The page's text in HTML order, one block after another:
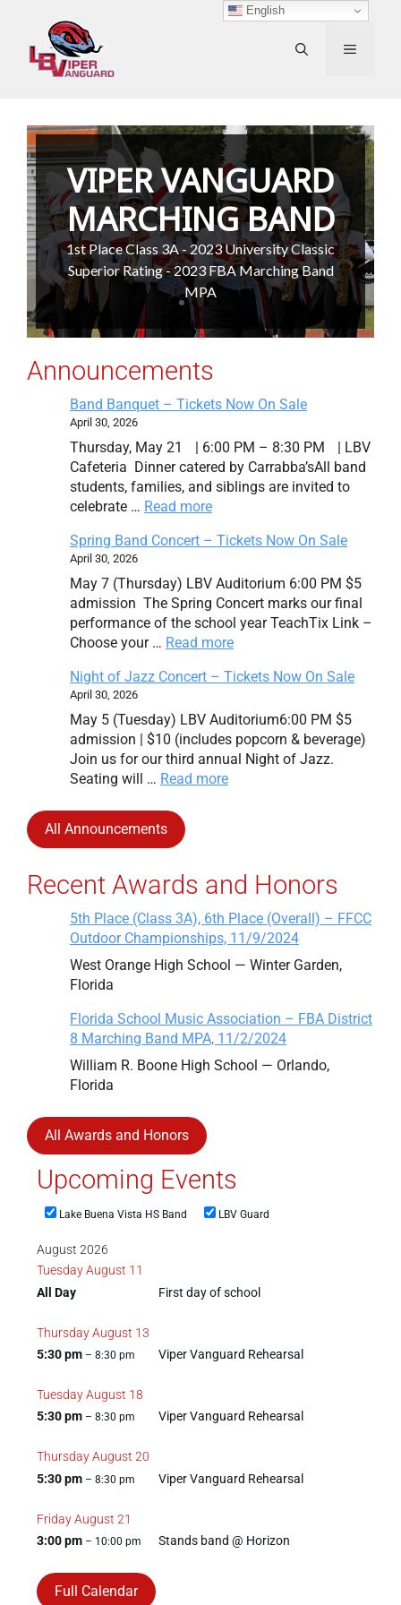
content
MENU
VIPER VANGUARD
MARCHING BAND
1st Place Class 3A - 2023 University Classic
Superior Rating - 2023 FBA Marching Band
MPA
Announcements
Band Banquet – Tickets Now On Sale
April 30, 2026
Thursday, May 21 | 6:00 PM – 8:30 PM | LBV
Cafeteria Dinner catered by Carrabba’sAll band
students, families, and siblings are invited to
celebrate … Read more
Spring Band Concert – Tickets Now On Sale
April 30, 2026
May 7 (Thursday) LBV Auditorium 6:00 PM $5
admission The Spring Concert marks our final
performance of the school year TeachTix Link –
Choose your … Read more
Night of Jazz Concert – Tickets Now On Sale
April 30, 2026
May 5 (Tuesday) LBV Auditorium6:00 PM $5
admission | $10 (includes popcorn & beverage)
Join us for our third annual Night of Jazz.
Seating will … Read more
All Announcements
Recent Awards and Honors
5th Place (Class 3A), 6th Place (Overall) – FFCC
Outdoor Championships, 11/9/2024
West Orange High School — Winter Garden,
Florida
Florida School Music Association – FBA District
8 Marching Band MPA, 11/2/2024
William R. Boone High School — Orlando,
Florida
All Awards and Honors
Upcoming Events
Lake Buena Vista HS Band LBV Guard
August 2026
Tuesday August 11
All Day
First day of school
Thursday August 13
5:30 pm – 8:30 pm Viper Vanguard Rehearsal
Tuesday August 18
5:30 pm – 8:30 pm Viper Vanguard Rehearsal
Thursday August 20
5:30 pm – 8:30 pm Viper Vanguard Rehearsal
Friday August 21
3:00 pm – 10:00 pm Stands band @ Horizon
Full Calendar
English